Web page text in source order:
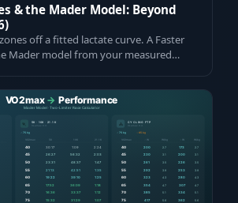
& the Mader Model: Beyond
off a fitted lactate curve. A Faster
Mader model from your measured